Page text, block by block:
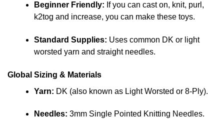
Beginner Friendly: If you can cast on, knit, purl,
k2tog and increase, you can make these toys.
Standard Supplies: Uses common DK or light
worsted yarn and straight needles.
Global Sizing & Materials
Yarn: DK (also known as Light Worsted or 8-Ply).
Needles: 3mm Single Pointed Knitting Needles.